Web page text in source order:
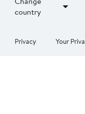
country
Privacy Your